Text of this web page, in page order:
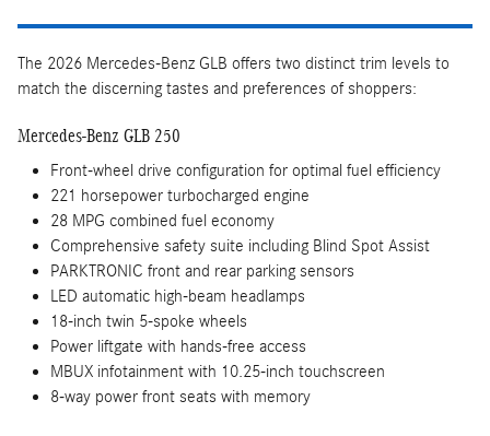
The 2026 Mercedes-Benz GLB offers two distinct trim levels to
match the discerning tastes and preferences of shoppers:
Mercedes-Benz GLB 250
Front-wheel drive configuration for optimal fuel efficiency
221 horsepower turbocharged engine
28 MPG combined fuel economy
Comprehensive safety suite including Blind Spot Assist
PARKTRONIC front and rear parking sensors
LED automatic high-beam headlamps
18-inch twin 5-spoke wheels
Power liftgate with hands-free access
MBUX infotainment with 10.25-inch touchscreen
8-way power front seats with memory